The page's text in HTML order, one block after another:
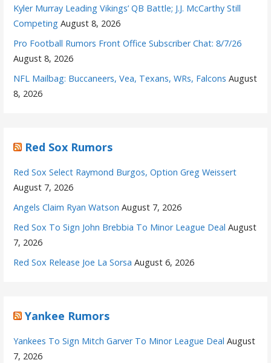
Kyler Murray Leading Vikings’ QB Battle; J.J. McCarthy Still
Competing August 8, 2026
Pro Football Rumors Front Office Subscriber Chat: 8/7/26
August 8, 2026
NFL Mailbag: Buccaneers, Vea, Texans, WRs, Falcons August
8, 2026
Red Sox Rumors
Red Sox Select Raymond Burgos, Option Greg Weissert
August 7, 2026
Angels Claim Ryan Watson August 7, 2026
Red Sox To Sign John Brebbia To Minor League Deal August
7, 2026
Red Sox Release Joe La Sorsa August 6, 2026
Yankee Rumors
Yankees To Sign Mitch Garver To Minor League Deal August
7, 2026